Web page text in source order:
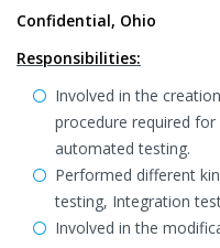
Confidential, Ohio
Responsibilities:
Involved in the
procedure required
automated testing.
Performed different
testing, Integration
Involved in the